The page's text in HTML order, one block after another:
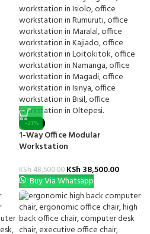
-21%
1-Way Office Modular
Workstation
KSh48,500.00 KSh 38,500.00
Buy Via Whatsapp